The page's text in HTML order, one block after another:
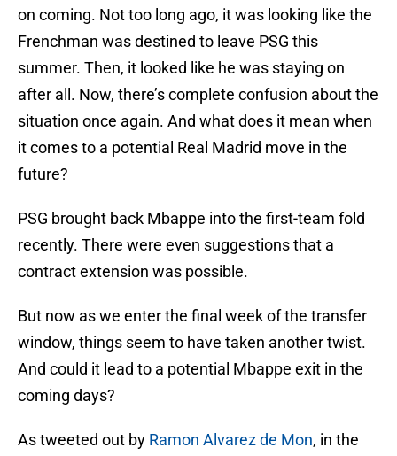
on coming. Not too long ago, it was looking like the
Frenchman was destined to leave PSG this
summer. Then, it looked like he was staying on
after all. Now, there’s complete confusion about the
situation once again. And what does it mean when
it comes to a potential Real Madrid move in the
future?
PSG brought back Mbappe into the first-team fold
recently. There were even suggestions that a
contract extension was possible.
But now as we enter the final week of the transfer
window, things seem to have taken another twist.
And could it lead to a potential Mbappe exit in the
coming days?
As tweeted out by Ramon Alvarez de Mon, in the